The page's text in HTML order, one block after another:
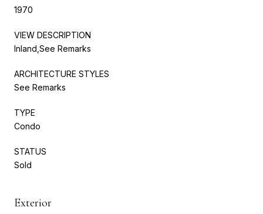
1970
VIEW DESCRIPTION
Inland,See Remarks
ARCHITECTURE STYLES
See Remarks
TYPE
Condo
STATUS
Sold
Exterior